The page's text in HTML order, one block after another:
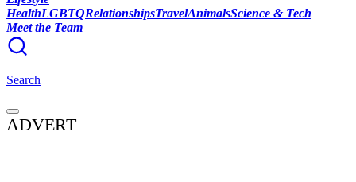
HealthLGBTQRelationshipsTravelAnimalsScience & Tech
Meet the Team
Search
ADVERT